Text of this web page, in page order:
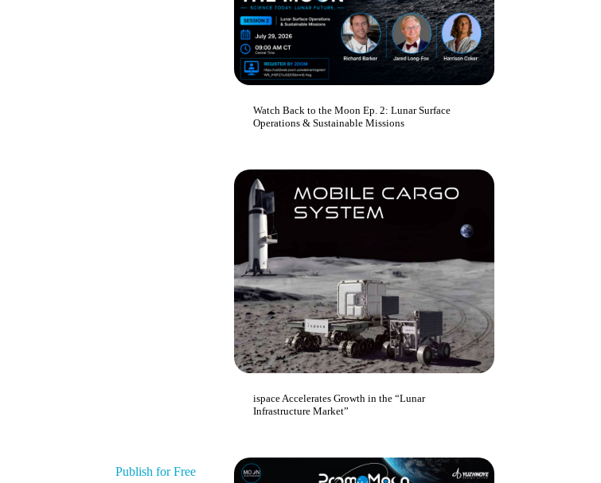
Publish for Free
Watch Back to the Moon Ep. 2: Lunar Surface
Operations & Sustainable Missions
ispace Accelerates Growth in the “Lunar
Infrastructure Market”